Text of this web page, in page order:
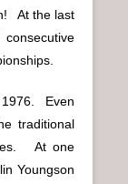
At the last
consecutive
1976. Even
traditional
At one
Youngson